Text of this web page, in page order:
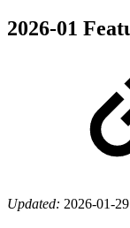
2026-01
Updated: 2026-01-29